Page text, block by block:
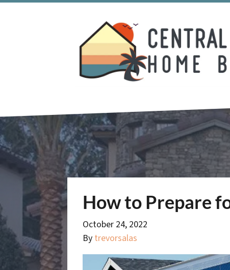
How to Prepare
October 24, 2022
By trevorsalas